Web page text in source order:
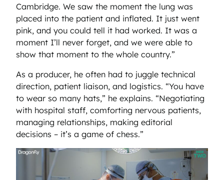
Cambridge. We saw the moment the lung was
placed into the patient and inflated. It just went
pink, and you could tell it had worked. It was a
moment I’ll never forget, and we were able to
show that moment to the whole country.”
As a producer, he often had to juggle technical
direction, patient liaison, and logistics. “You have
to wear so many hats,” he explains. “Negotiating
with hospital staff, comforting nervous patients,
managing relationships, making editorial
decisions – it’s a game of chess.”